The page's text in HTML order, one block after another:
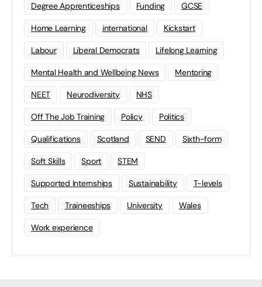
Degree Apprenticeships Funding GCSE
Home Learning international Kickstart
Labour Liberal Democrats Lifelong Learning
Mental Health and Wellbeing News Mentoring
NEET Neurodiversity NHS
Off The Job Training Policy Politics
Qualifications Scotland SEND Sixth-form
Soft Skills Sport STEM
Supported Internships Sustainability T-levels
Tech Traineeships University Wales
Work experience